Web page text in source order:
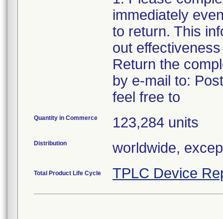
immediately
to return. This
out
Return the
by e-mail to:
feel free to
Quantity in Commerce 123,284 units
Distribution worldwide,
Total Product Life Cycle TPLC Device